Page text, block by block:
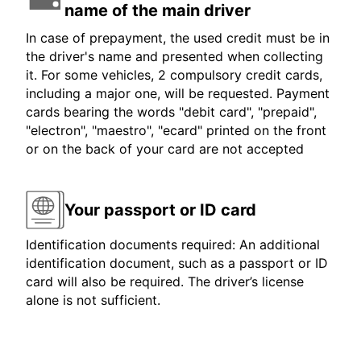
name of the main driver
In case of prepayment, the used credit must be in
the driver's name and presented when collecting
it. For some vehicles, 2 compulsory credit cards,
including a major one, will be requested. Payment
cards bearing the words "debit card", "prepaid",
"electron", "maestro", "ecard" printed on the front
or on the back of your card are not accepted
Your passport or ID card
Identification documents required: An additional
identification document, such as a passport or ID
card will also be required. The driver’s license
alone is not sufficient.